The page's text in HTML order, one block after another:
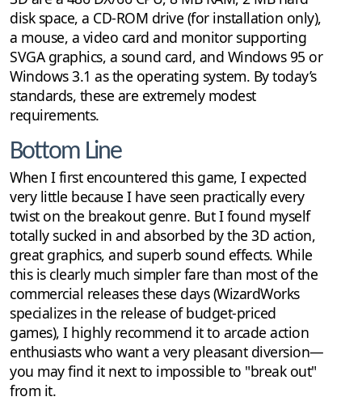
disk space, a CD-ROM drive (for installation only),
a mouse, a video card and monitor supporting
SVGA graphics, a sound card, and Windows 95 or
Windows 3.1 as the operating system. By today’s
standards, these are extremely modest
requirements.
Bottom Line
When I first encountered this game, I expected
very little because I have seen practically every
twist on the breakout genre. But I found myself
totally sucked in and absorbed by the 3D action,
great graphics, and superb sound effects. While
this is clearly much simpler fare than most of the
commercial releases these days (WizardWorks
specializes in the release of budget-priced
games), I highly recommend it to arcade action
enthusiasts who want a very pleasant diversion—
you may find it next to impossible to "break out"
from it.